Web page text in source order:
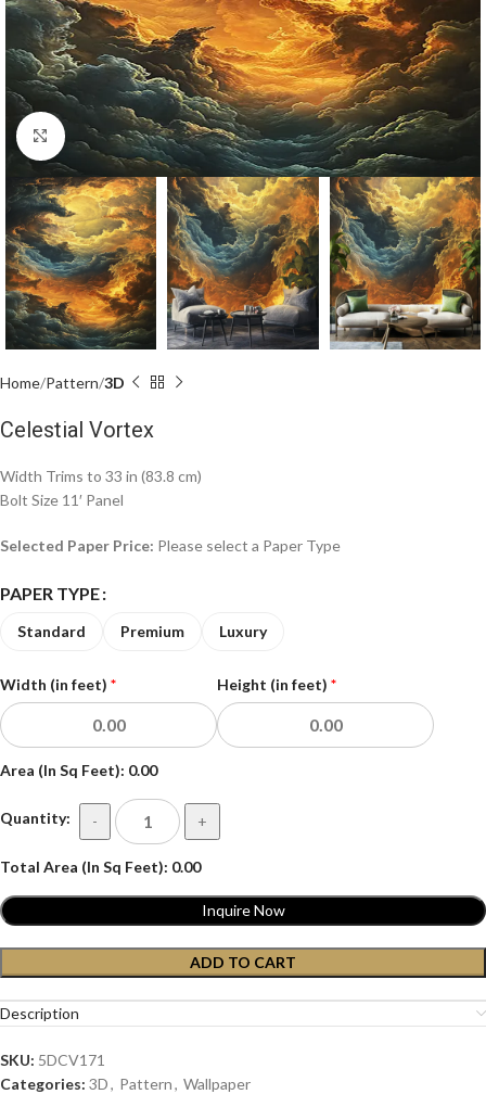
Click to enlarge
Home Pattern 3D
Celestial Vortex
Width Trims to 33 in (83.8 cm)
Bolt Size 11′ Panel
Selected Paper Price: Please select a Paper Type
PAPER TYPE
Luxury
Premium
Standard
Width (in feet) * Height (in feet) *
Area (In Sq Feet): 0.00
Quantity: - +
Total Area (In Sq Feet): 0.00
ADD TO CART
Inquire Now
Description
SKU: 5DCV171
Categories: 3D, Pattern, Wallpaper